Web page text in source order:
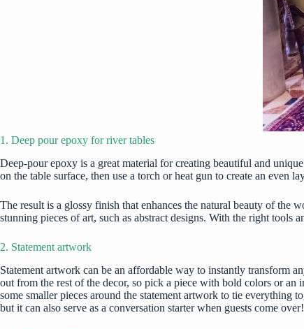
1. Deep pour epoxy for river tables
Deep-pour epoxy is a great material for creating beautiful and
on the table surface, then use a torch or heat gun to create an even
The result is a glossy finish that enhances the natural beauty of the
stunning pieces of art, such as abstract designs. With the right tools
2. Statement artwork
Statement artwork can be an affordable way to instantly transform
out from the rest of the decor, so pick a piece with bold colors or an
some smaller pieces around the statement artwork to tie everything
but it can also serve as a conversation starter when guests come over!